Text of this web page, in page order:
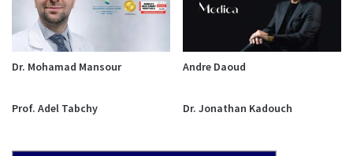
Dr. Mohamad Mansour Andre Daoud
Prof. Adel Tabchy Dr. Jonathan Kadouch